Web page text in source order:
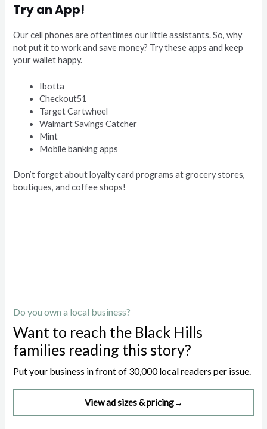
Try an App!
Our cell phones are oftentimes our little assistants. So, why
not put it to work and save money? Try these apps and keep
your wallet happy.
Ibotta
Checkout51
Target Cartwheel
Walmart Savings Catcher
Mint
Mobile banking apps
Don’t forget about loyalty card programs at grocery stores,
boutiques, and coffee shops!
Do you own a local business?
Want to reach the Black Hills
families reading this story?
Put your business in front of 30,000 local readers per issue.
View ad sizes & pricing→